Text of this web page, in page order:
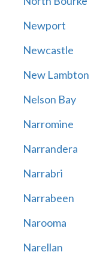
Newport
Newcastle
New Lambton
Nelson Bay
Narromine
Narrandera
Narrabri
Narrabeen
Narooma
Narellan